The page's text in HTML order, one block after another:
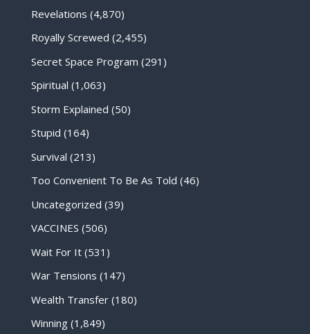
Revelations (4,870)
Royally Screwed (2,455)
Secret Space Program (291)
Spiritual (1,063)
Storm Explained (50)
Stupid (164)
Survival (213)
Too Convenient To Be As Told (46)
Uncategorized (39)
VACCINES (506)
Wait For It(531)
War Tensions (147)
Wealth Transfer(180)
Winning(1,849)